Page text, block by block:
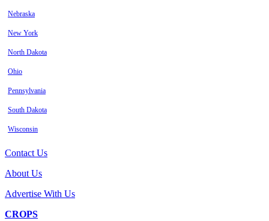
Nebraska
New York
North Dakota
Ohio
Pennsylvania
South Dakota
Wisconsin
Contact Us
About Us
Advertise With Us
CROPS